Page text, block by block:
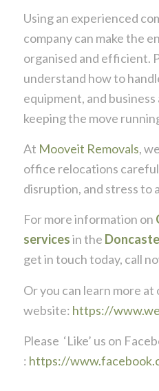
Using an experienced
company can make the
organised and efficient.
understand how to
equipment, and
keeping the move
At Mooveit Removals,
office relocations
disruption, and stress to
For more information on
servicesin the
get in touch today, call
Or you can learn more at
website: https://
Please ‘Like’ us on
: https://